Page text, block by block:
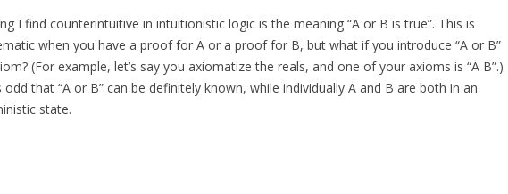
I find counterintuitive in intuitionistic logic is the meaning “A or B is true”. This is
when you have a proof for A or a proof for B, but what if you introduce “A or B”
(For example, let’s say you axiomatize the reals, and one of your axioms is “A B”.)
odd that “A or B” can be definitely known, while individually A and B are both in an
state.